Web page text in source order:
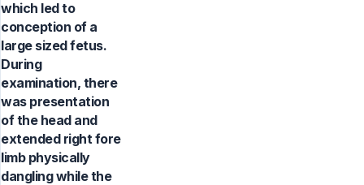
which led to
conception of a
large sized fetus.
During
examination, there
was presentation
of the head and
extended right fore
limb physically
dangling while the